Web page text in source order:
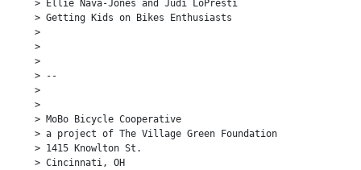
> Ellie Nava-Jones and Judi LoPresti
> Getting Kids on Bikes Enthusiasts
>
>
>
> --
>
>
> MoBo Bicycle Cooperative
> a project of The Village Green Foundation
> 1415 Knowlton St.
> Cincinnati, OH